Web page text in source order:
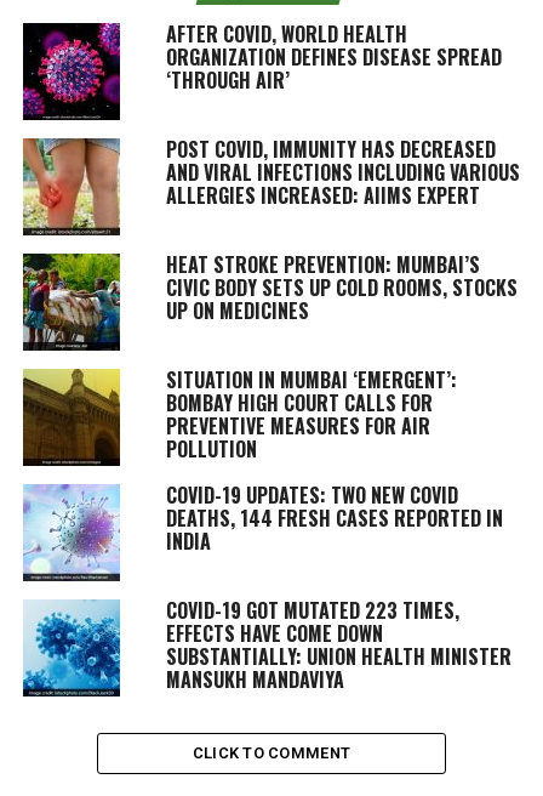
AFTER COVID, WORLD HEALTH
ORGANIZATION DEFINES DISEASE SPREAD
‘THROUGH AIR’
POST COVID, IMMUNITY HAS DECREASED
AND VIRAL INFECTIONS INCLUDING VARIOUS
ALLERGIES INCREASED: AIIMS EXPERT
HEAT STROKE PREVENTION: MUMBAI’S
CIVIC BODY SETS UP COLD ROOMS, STOCKS
UP ON MEDICINES
SITUATION IN MUMBAI ‘EMERGENT’:
BOMBAY HIGH COURT CALLS FOR
PREVENTIVE MEASURES FOR AIR
POLLUTION
COVID-19 UPDATES: TWO NEW COVID
DEATHS, 144 FRESH CASES REPORTED IN
INDIA
COVID-19 GOT MUTATED 223 TIMES,
EFFECTS HAVE COME DOWN
SUBSTANTIALLY: UNION HEALTH MINISTER
MANSUKH MANDAVIYA
CLICK TO COMMENT